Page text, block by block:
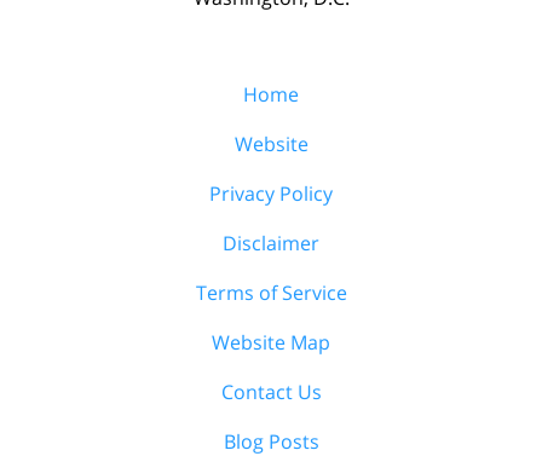
Home
Website
Privacy Policy
Disclaimer
Terms of Service
Website Map
Contact Us
Blog Posts